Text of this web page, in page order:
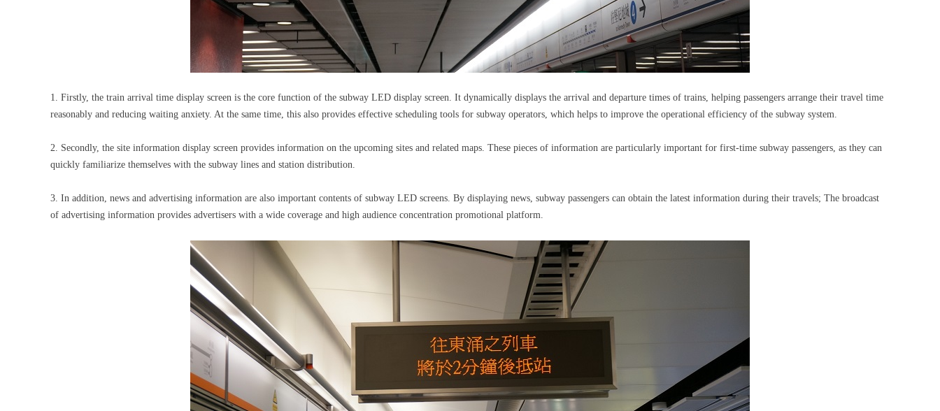
1. Firstly, the train arrival time display screen is the core function of the subway LED display screen. It dynamically displays the arrival and departure times of trains, helping passengers arrange their travel time
reasonably and reducing waiting anxiety. At the same time, this also provides effective scheduling tools for subway operators, which helps to improve the operational efficiency of the subway system.
2. Secondly, the site information display screen provides information on the upcoming sites and related maps. These pieces of information are particularly important for first-time subway passengers, as they can
quickly familiarize themselves with the subway lines and station distribution.
3. In addition, news and advertising information are also important contents of subway LED screens. By displaying news, subway passengers can obtain the latest information during their travels; The broadcast
of advertising information provides advertisers with a wide coverage and high audience concentration promotional platform.